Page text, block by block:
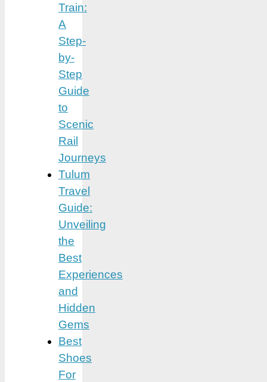
Train:
A
Step-
by-
Step
Guide
to
Scenic
Rail
Journeys
Tulum
Travel
Guide:
Unveiling
the
Best
Experiences
and
Hidden
Gems
Best
Shoes
For